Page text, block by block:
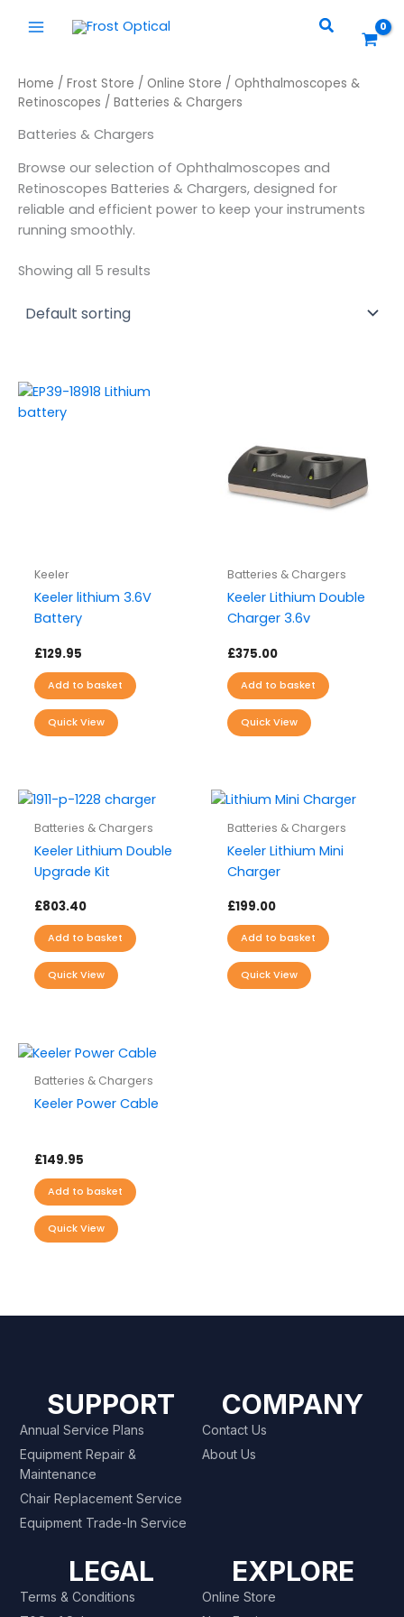
Search
Home / Frost Store / Online Store / Ophthalmoscopes &
Retinoscopes / Batteries & Chargers
Batteries & Chargers
Browse our selection of Ophthalmoscopes and
Retinoscopes Batteries & Chargers, designed for
reliable and efficient power to keep your instruments
running smoothly.
Showing all 5 results
Keeler
Keeler lithium 3.6V
Battery
£129.95
Add to basket
Quick View
Batteries & Chargers
Keeler Lithium Double
Charger 3.6v
£375.00
Add to basket
Quick View
Batteries & Chargers
Keeler Lithium Double
Upgrade Kit
£803.40
Add to basket
Quick View
Batteries & Chargers
Keeler Lithium Mini
Charger
£199.00
Add to basket
Quick View
Batteries & Chargers
Keeler Power Cable
£149.95
Add to basket
Quick View
COMPANY
Contact Us
About Us
SUPPORT
Annual Service Plans
Equipment Repair &
Maintenance
Chair Replacement Service
Equipment Trade-In Service
EXPLORE
Online Store
LEGAL
Terms & Conditions